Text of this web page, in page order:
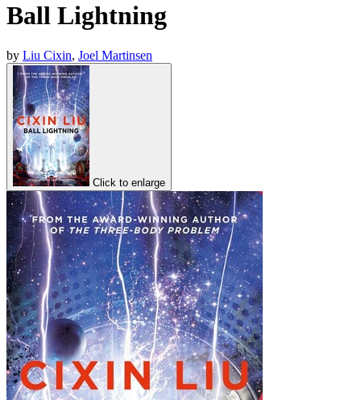
Ball Lightning
by Liu Cixin, Joel Martinsen
Click to enlarge